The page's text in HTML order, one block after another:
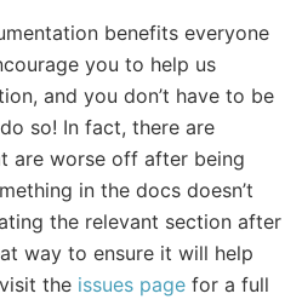
benefits everyone
you to help us
and you don’t have to be
so! In fact, there are
are worse off after being
in the docs doesn’t
the relevant section after
way to ensure it will help
the issues page for a full